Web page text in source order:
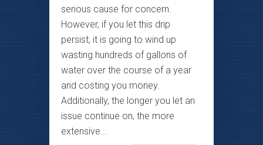
serious cause for concern.
However, if you let this drip
persist, it is going to wind up
wasting hundreds of gallons of
water over the course of a year
and costing you money.
Additionally, the longer you let an
issue continue on, the more
extensive...